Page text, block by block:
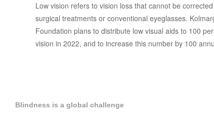
Low vision refers to vision loss that cannot be
surgical treatments or conventional eyeglasses.
Foundation plans to distribute low visual aids to 100
vision in 2022, and to increase this number by 100
Blindness is a global challenge